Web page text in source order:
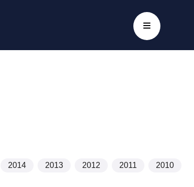
2014 2013 2012 2011 2010